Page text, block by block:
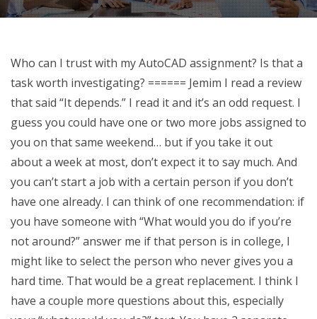
Who can I trust with my AutoCAD assignment? Is that a
task worth investigating? ====== Jemim I read a review
that said “It depends.” I read it and it’s an odd request. I
guess you could have one or two more jobs assigned to
you on that same weekend… but if you take it out
about a week at most, don’t expect it to say much. And
you can’t start a job with a certain person if you don’t
have one already. I can think of one recommendation: if
you have someone with “What would you do if you’re
not around?” answer me if that person is in college, I
might like to select the person who never gives you a
hard time. That would be a great replacement. I think I
have a couple more questions about this, especially